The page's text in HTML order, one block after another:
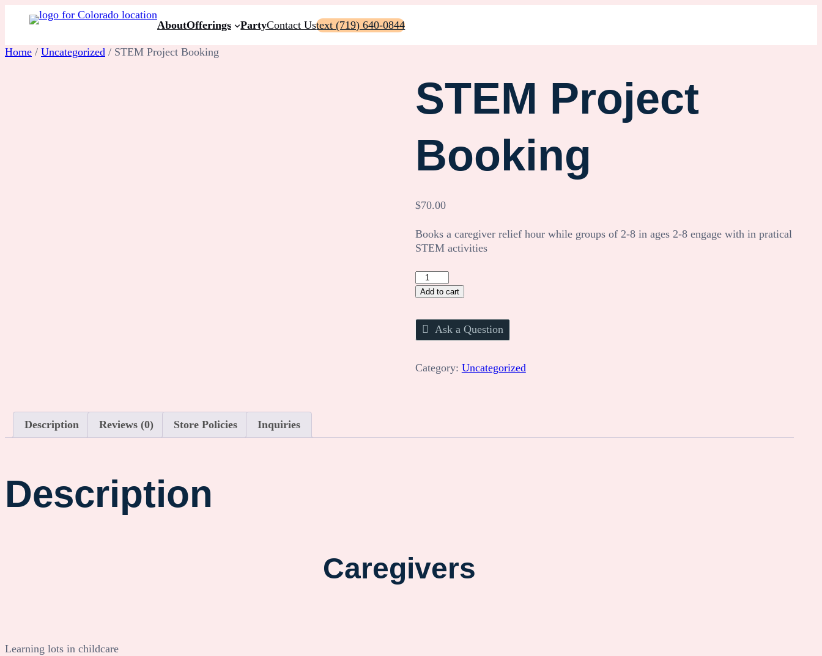
AboutOfferings PartyContact Ustext (719) 640-0844
Home / Uncategorized / STEM Project Booking
STEM Project
Booking
$70.00
Books a caregiver relief hour while groups of 2-8 in ages 2-8 engage with in pratical
STEM activities
STEM
Project
quantity
Add to cart
Ask a Question
Category: Uncategorized
Description Reviews (0) Store Policies Inquiries
Description
Caregivers
Learning lots in childcare